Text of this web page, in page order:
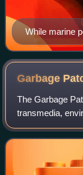
While marine
marine debris
that cannot
Garbage
The Garbage
transmedia,
Finucci. The
environmental